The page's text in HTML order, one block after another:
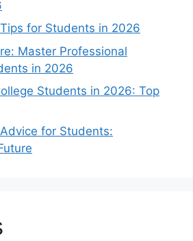
for Students in 2026
Master Professional
in 2026
Students in 2026: Top
for Students: